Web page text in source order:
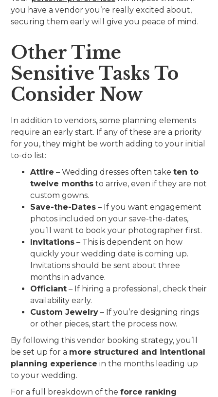
you have a vendor you’re really excited about,
securing them early will give you peace of mind.
Other Time
Sensitive Tasks To
Consider Now
In addition to vendors, some planning elements
require an early start. If any of these are a priority
for you, they might be worth adding to your initial
to-do list:
Attire – Wedding dresses often taketen to
twelve months to arrive, even if they are not
custom gowns.
Save-the-Dates – If you want engagement
photos included on your save-the-dates,
you’ll want to book your photographer first.
Invitations – This is dependent on how
quickly your wedding date is coming up.
Invitations should be sent about three
months in advance.
Officiant – If hiring a professional, check their
availability early.
Custom Jewelry – If you’re designing rings
or other pieces, start the process now.
By following this vendor booking strategy, you’ll
be set up for a more structured and intentional
planning experience in the months leading up
to your wedding.
For a full breakdown of theforce ranking